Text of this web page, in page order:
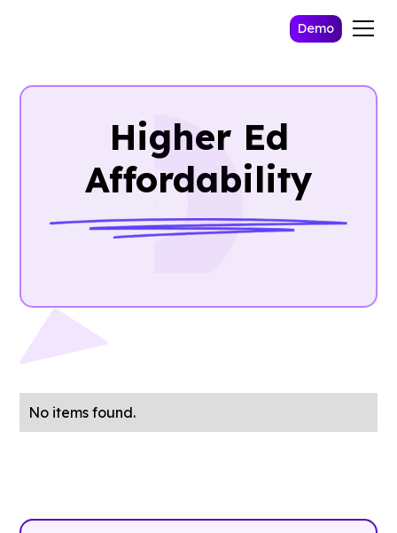
Demo
Higher Ed
Affordability
No items found.